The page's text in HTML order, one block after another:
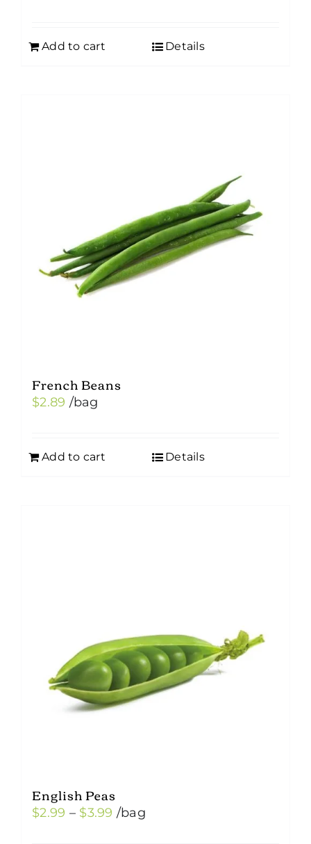
Add to cart Details
French Beans
$2.89 /bag
Add to cart Details
English Peas
$2.99 – $3.99 Price
/bag